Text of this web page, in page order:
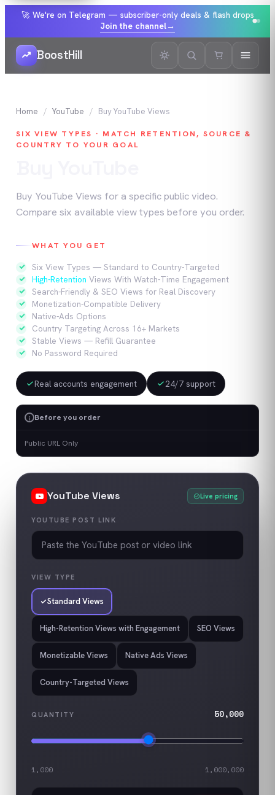
🚀 We're on Telegram — subscriber-only deals & flash drops
Join the channel→
BoostHill
Home YouTube BuyYouTube Views
SIX VIEW TYPES · MATCH RETENTION, SOURCE &
COUNTRY TO YOUR GOAL
Buy YouTube Views for a specific public video.
Compare six available view types before you order.
WHAT YOU GET
Six View Types — Standard to Country-Targeted
High-Retention Views With Watch-Time Engagement
Search-Friendly & SEO Views for Real Discovery
Monetization-Compatible Delivery
Native-Ads Options
Country Targeting Across 16+ Markets
Stable Views — Refill Guarantee
No Password Required
Real accounts engagement 24/7 support
i Before you order
Public URL Only
YouTube Views Live pricing
YOUTUBE POST LINK
VIEW TYPE
Standard Views
High-Retention Views with Engagement SEO Views
Monetizable Views Native Ads Views
Country-Targeted Views
QUANTITY 50,000
1,000 1,000,000